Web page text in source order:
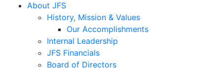
About JFS
History, Mission & Values
Our Accomplishments
Internal Leadership
JFS Financials
Board of Directors